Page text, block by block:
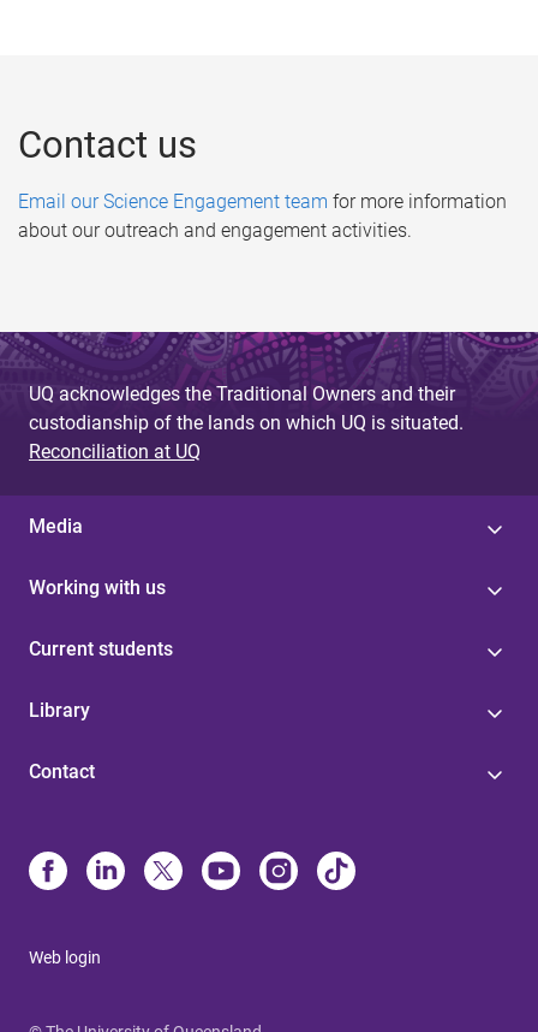
Contact us
Email our Science Engagement team for more information
about our outreach and engagement activities.
UQ acknowledges the Traditional Owners and their
custodianship of the lands on which UQ is situated.
Reconciliation at UQ
Media
Working with us
Current students
Library
Contact
Web login